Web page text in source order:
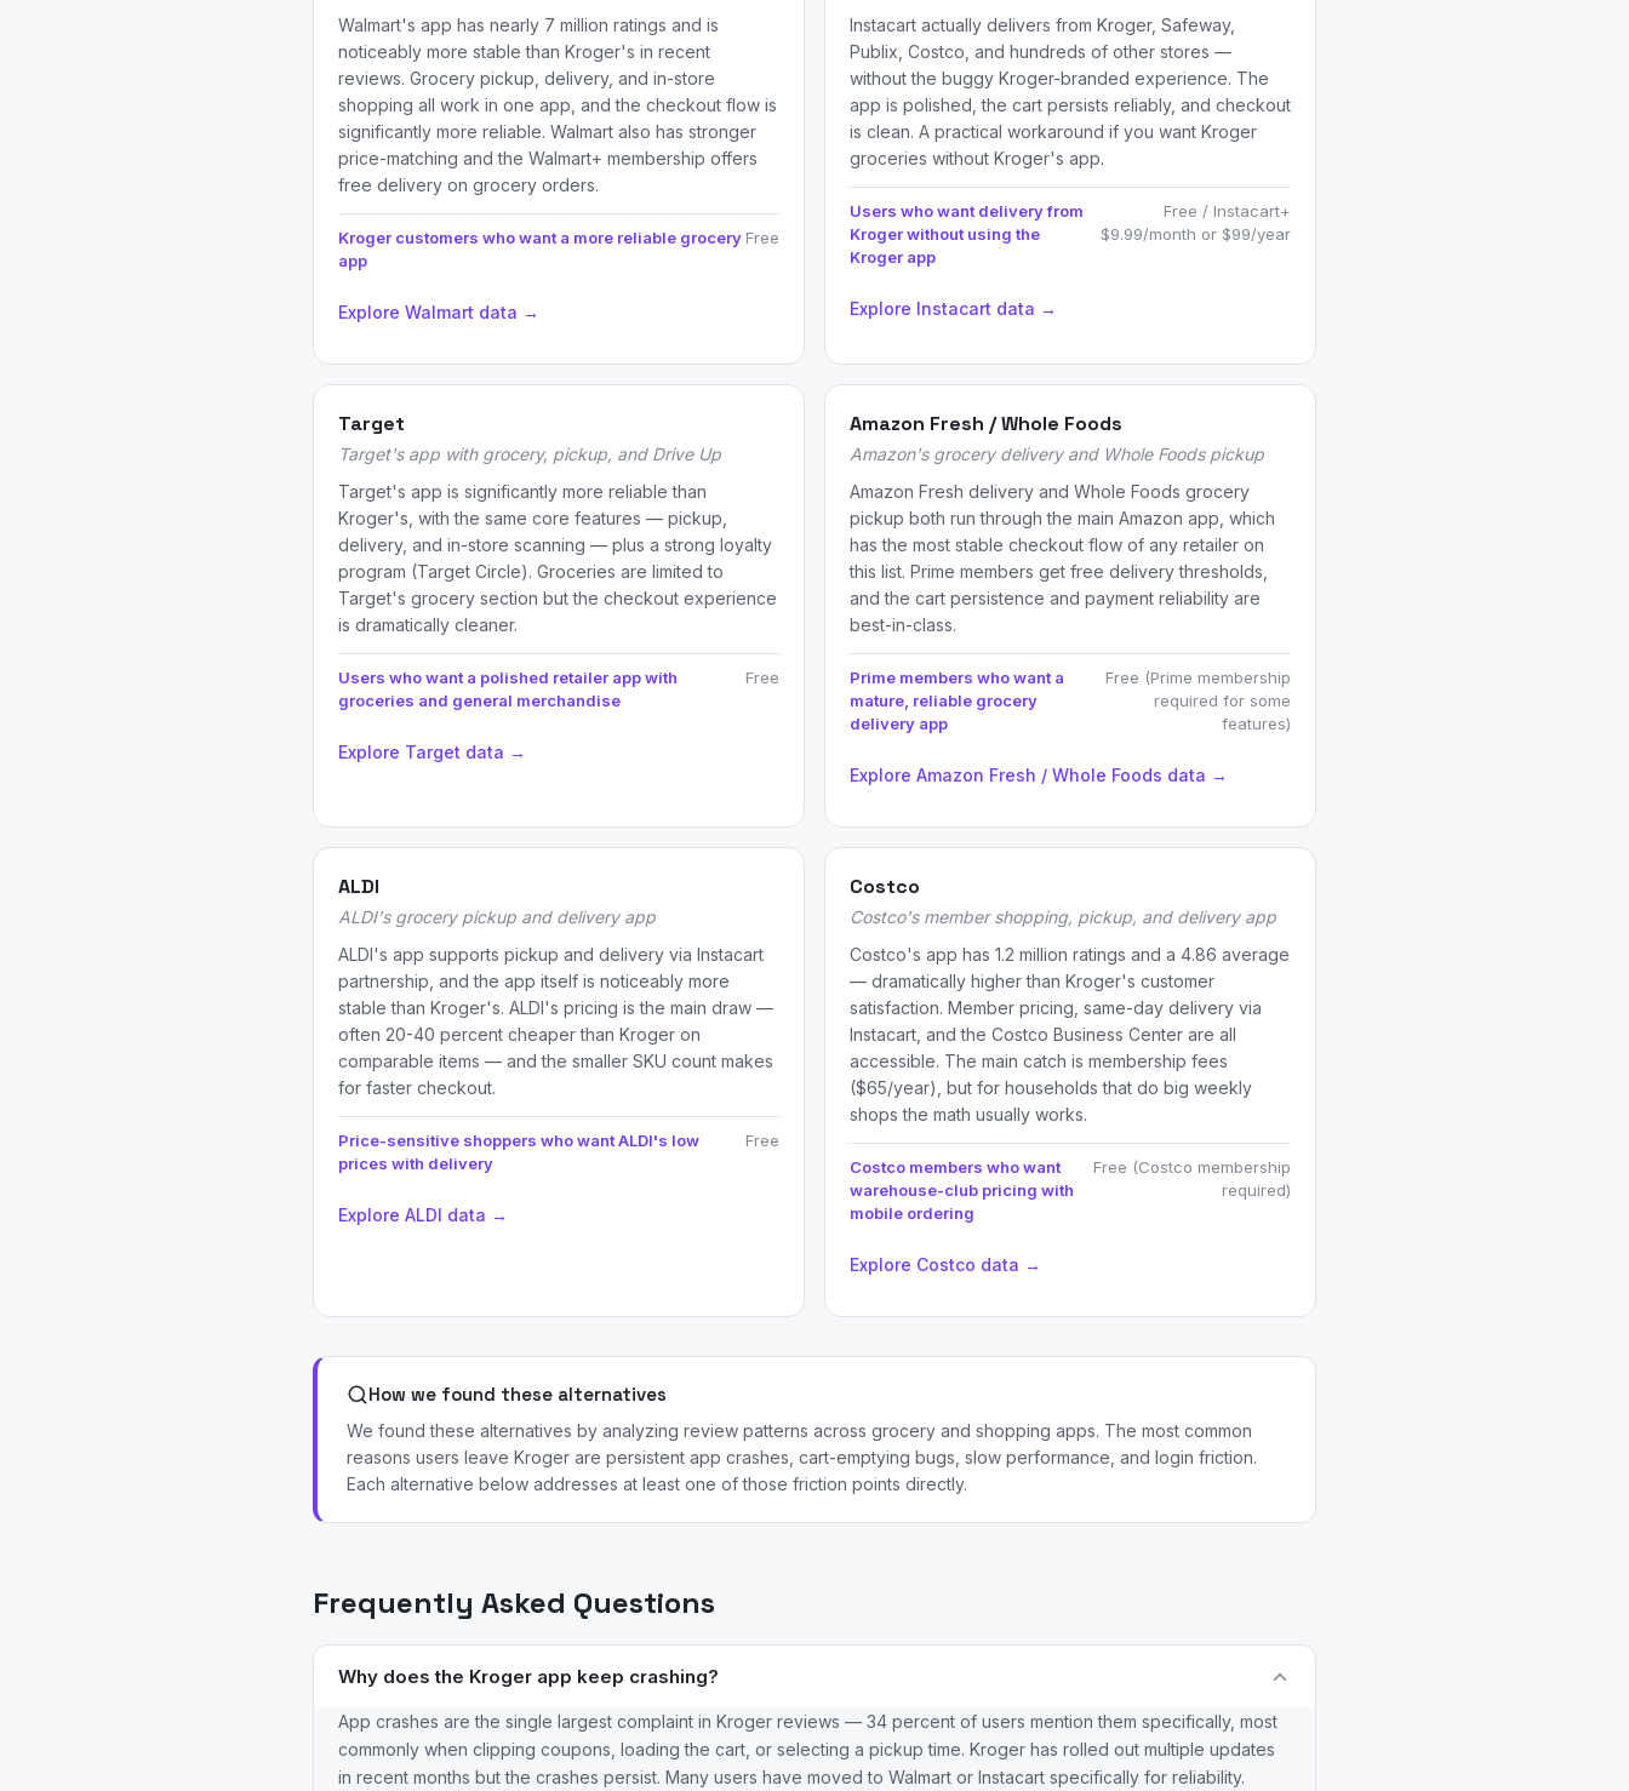
Walmart's app has nearly 7 million ratings and is
noticeably more stable than Kroger's in recent
reviews. Grocery pickup, delivery, and in-store
shopping all work in one app, and the checkout flow is
significantly more reliable. Walmart also has stronger
price-matching and the Walmart+ membership offers
free delivery on grocery orders.
Kroger customers who want a more reliable grocery
app
Free
Explore Walmart data →
Instacart actually delivers from Kroger, Safeway,
Publix, Costco, and hundreds of other stores —
without the buggy Kroger-branded experience. The
app is polished, the cart persists reliably, and checkout
is clean. A practical workaround if you want Kroger
groceries without Kroger's app.
Users who want delivery from
Kroger without using the
Kroger app
Free / Instacart+
$9.99/month or $99/year
Explore Instacart data →
Target
Target's app with grocery, pickup, and Drive Up
Target's app is significantly more reliable than
Kroger's, with the same core features — pickup,
delivery, and in-store scanning — plus a strong loyalty
program (Target Circle). Groceries are limited to
Target's grocery section but the checkout experience
is dramatically cleaner.
Users who want a polished retailer app with
groceries and general merchandise
Free
Explore Target data →
Amazon Fresh / Whole Foods
Amazon's grocery delivery and Whole Foods pickup
Amazon Fresh delivery and Whole Foods grocery
pickup both run through the main Amazon app, which
has the most stable checkout flow of any retailer on
this list. Prime members get free delivery thresholds,
and the cart persistence and payment reliability are
best-in-class.
Prime members who want a
mature, reliable grocery
delivery app
Free (Prime membership
required for some
features)
Explore Amazon Fresh / Whole Foods data →
ALDI
ALDI's grocery pickup and delivery app
ALDI's app supports pickup and delivery via Instacart
partnership, and the app itself is noticeably more
stable than Kroger's. ALDI's pricing is the main draw —
often 20-40 percent cheaper than Kroger on
comparable items — and the smaller SKU count makes
for faster checkout.
Price-sensitive shoppers who want ALDI's low
prices with delivery
Free
Explore ALDI data →
Costco
Costco's member shopping, pickup, and delivery app
Costco's app has 1.2 million ratings and a 4.86 average
— dramatically higher than Kroger's customer
satisfaction. Member pricing, same-day delivery via
Instacart, and the Costco Business Center are all
accessible. The main catch is membership fees
($65/year), but for households that do big weekly
shops the math usually works.
Costco members who want
warehouse-club pricing with
mobile ordering
Free (Costco membership
required)
Explore Costco data →
How we found these alternatives
We found these alternatives by analyzing review patterns across grocery and shopping apps. The most common
reasons users leave Kroger are persistent app crashes, cart-emptying bugs, slow performance, and login friction.
Each alternative below addresses at least one of those friction points directly.
Frequently Asked Questions
Why does the Kroger app keep crashing?
App crashes are the single largest complaint in Kroger reviews — 34 percent of users mention them specifically, most
commonly when clipping coupons, loading the cart, or selecting a pickup time. Kroger has rolled out multiple updates
in recent months but the crashes persist. Many users have moved to Walmart or Instacart specifically for reliability.